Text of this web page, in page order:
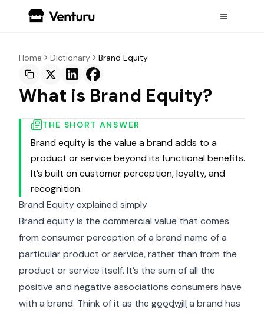
Home Dictionary Brand Equity
What is Brand Equity?
THE SHORT ANSWER
Brand equity is the value a brand adds to a
product or service beyond its functional benefits.
It’s built on customer perception, loyalty, and
recognition.
Brand Equity explained simply
Brand equity is the commercial value that comes
from consumer perception of a brand name of a
particular product or service, rather than from the
product or service itself. It’s the sum of all the
positive and negative associations consumers have
with a brand. Think of it as the goodwill a brand has